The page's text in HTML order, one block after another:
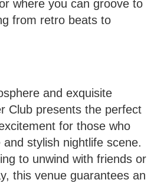
where you can groove to
from retro beats to
and exquisite
Club presents the perfect
for those who
stylish nightlife scene.
to unwind with friends or
this venue guarantees an